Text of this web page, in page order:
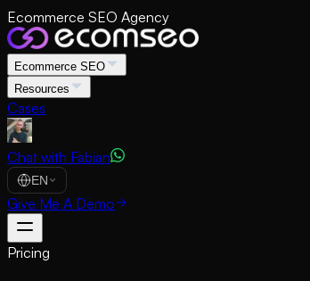
Ecommerce SEO Agency
Ecommerce SEO
Resources
Cases
Chat with Fabian
EN
Give Me A Demo
Pricing